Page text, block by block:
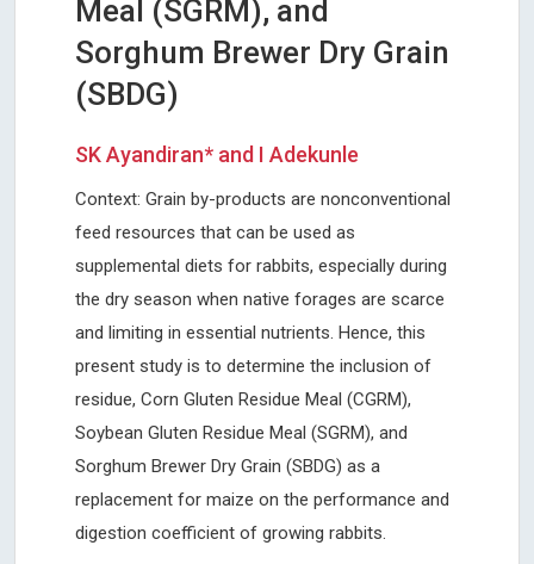
Meal (SGRM), and
Sorghum Brewer Dry Grain
(SBDG)
SK Ayandiran* and I Adekunle
Context: Grain by-products are nonconventional
feed resources that can be used as
supplemental diets for rabbits, especially during
the dry season when native forages are scarce
and limiting in essential nutrients. Hence, this
present study is to determine the inclusion of
residue, Corn Gluten Residue Meal (CGRM),
Soybean Gluten Residue Meal (SGRM), and
Sorghum Brewer Dry Grain (SBDG) as a
replacement for maize on the performance and
digestion coefficient of growing rabbits.